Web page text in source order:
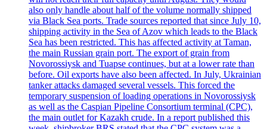
also only handle about half of the volume normally shipped
via Black Sea ports. Trade sources reported that since July 10,
shipping activity in the Sea of Azov which leads to the Black
Sea has been restricted. This has affected activity at Taman,
the main Russian grain port. The export of grain from
Novorossiysk and Tuapse continues, but at a lower rate than
before. Oil exports have also been affected. In July, Ukrainian
tanker attacks damaged several vessels. This forced the
temporary suspension of loading operations in Novorossiysk
as well as the Caspian Pipeline Consortium terminal (CPC),
the main outlet for Kazakh crude. In a report published this